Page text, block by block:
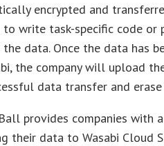
encrypted and
to write task-specific code or
data. Once the data has
the company will upload
data transfer and
provides companies with
their data to Wasabi Cloud